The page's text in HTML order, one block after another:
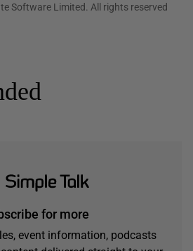
Software Limited. All rights reserved
for more
event information, podcasts